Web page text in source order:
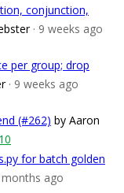
conjunction,
· 9 weeks ago
per group; drop
· 9 weeks ago
(#262) by Aaron
for batch golden
months ago